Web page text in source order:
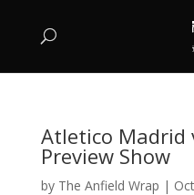
Atletico Madrid
Preview Show
by The Anfield Wrap |